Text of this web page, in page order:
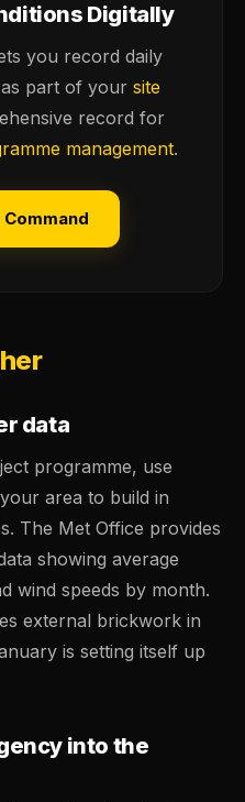
Digitally
you record daily
part of your site
record for
management.
Command
data
programme, use
area to build in
The Met Office provides
showing average
wind speeds by month.
external brickwork in
is setting itself up
into the